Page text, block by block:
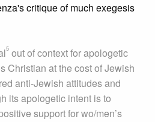
critique of much exegesis
5 out of context for apologetic
Christian at the cost of Jewish
anti-Jewish attitudes and
its apologetic intent is to
support for wo/men’s